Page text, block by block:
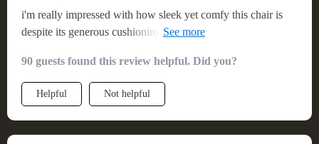
i'm really impressed with how sleek yet comfy this chair is
despite its generous cushioning. fits perfectly in my studio
90 guests found this review helpful. Did you?
Helpful Not helpful